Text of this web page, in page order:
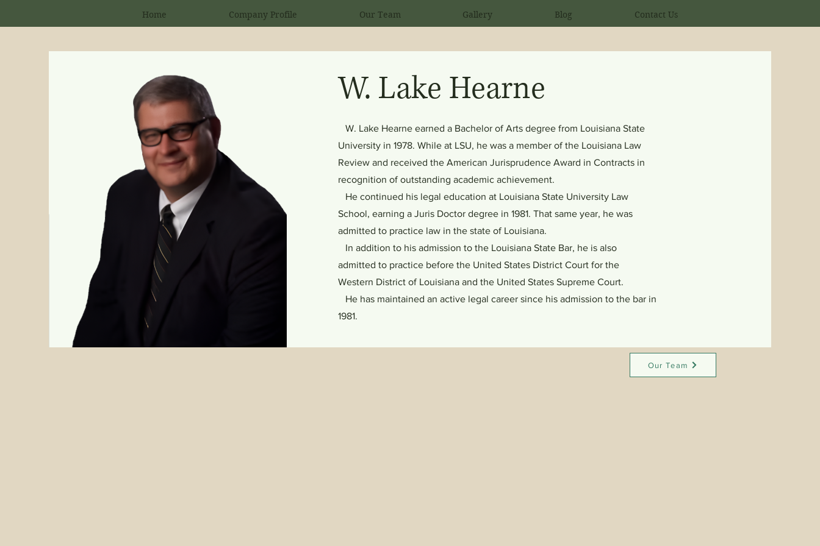
Home Company Profile Our Team Gallery Blog Contact Us
W. Lake Hearne
W. Lake Hearne earned a Bachelor of Arts degree from Louisiana State
University in 1978. While at LSU, he was a member of the Louisiana Law
Review and received the American Jurisprudence Award in Contracts in
recognition of outstanding academic achievement.
He continued his legal education at Louisiana State University Law
School, earning a Juris Doctor degree in 1981. That same year, he was
admitted to practice law in the state of Louisiana.
In addition to his admission to the Louisiana State Bar, he is also
admitted to practice before the United States District Court for the
Western District of Louisiana and the United States Supreme Court.
He has maintained an active legal career since his admission to the bar in
1981.
Our Team